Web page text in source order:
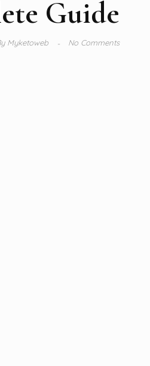
Guide
Myketoweb No Comments